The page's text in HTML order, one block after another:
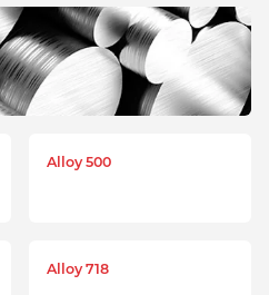
Alloy 500
Alloy 718